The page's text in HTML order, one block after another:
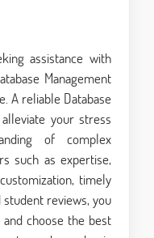
assistance with
Management
A reliable Database
your stress
of complex
such as expertise,
timely
reviews, you
choose the best